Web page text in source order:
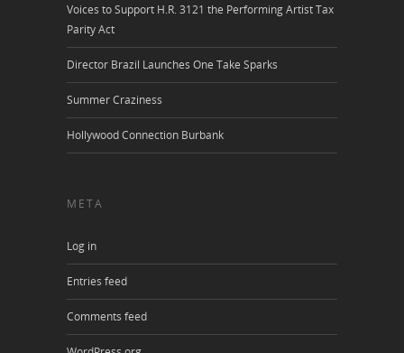
Voices to Support H.R. 3121 the Performing Artist Tax
Parity Act
Director Brazil Launches One Take Sparks
Summer Craziness
Hollywood Connection Burbank
META
Log in
Entries feed
Comments feed